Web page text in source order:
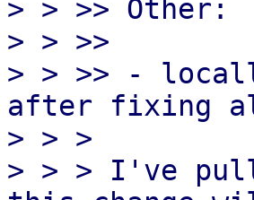
> > >> Other:
> > >>
> > >> -
after fixing
> > >
> > > I've